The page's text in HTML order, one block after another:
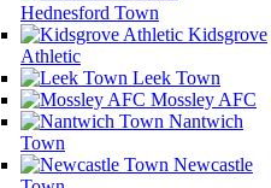
Hednesford Town
Kidsgrove
Athletic
Leek Town
Mossley AFC
Nantwich
Town
Newcastle